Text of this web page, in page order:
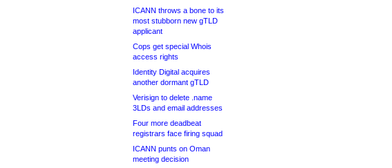
ICANN throws a bone to its
most stubborn new gTLD
applicant
Cops get special Whois
access rights
Identity Digital acquires
another dormant gTLD
Verisign to delete .name
3LDs and email addresses
Four more deadbeat
registrars face firing squad
ICANN punts on Oman
meeting decision